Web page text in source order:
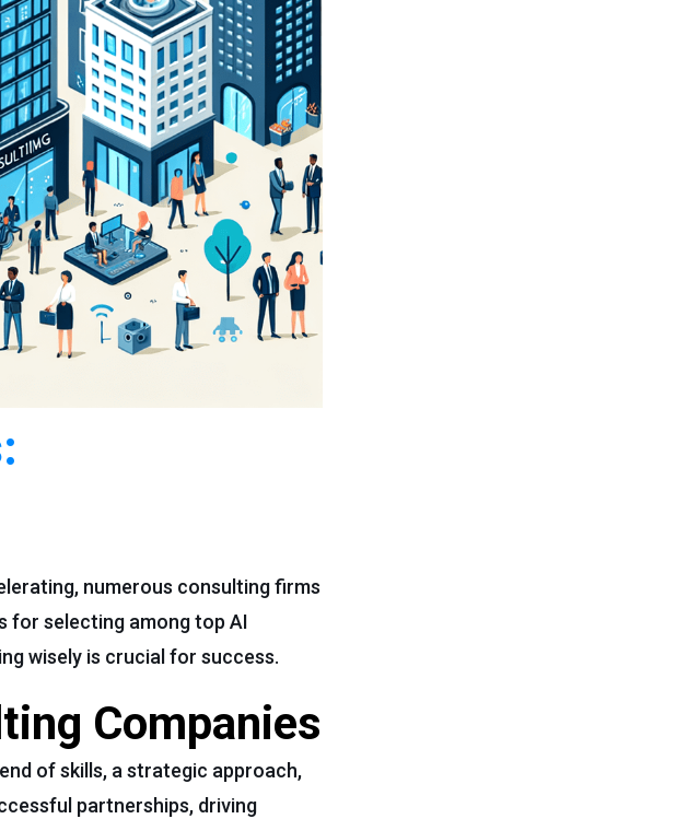
numerous consulting firms
for selecting among top AI
wisely is crucial for success.
Companies
of skills, a strategic approach,
partnerships, driving